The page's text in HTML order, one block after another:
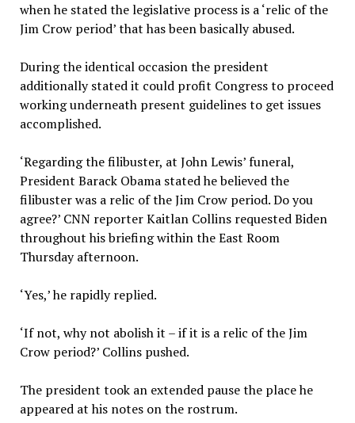
when he stated the legislative process is a ‘relic of the
Jim Crow period’ that has been basically abused.
During the identical occasion the president
additionally stated it could profit Congress to proceed
working underneath present guidelines to get issues
accomplished.
‘Regarding the filibuster, at John Lewis’ funeral,
President Barack Obama stated he believed the
filibuster was a relic of the Jim Crow period. Do you
agree?’ CNN reporter Kaitlan Collins requested Biden
throughout his briefing within the East Room
Thursday afternoon.
‘Yes,’ he rapidly replied.
‘If not, why not abolish it – if it is a relic of the Jim
Crow period?’ Collins pushed.
The president took an extended pause the place he
appeared at his notes on the rostrum.